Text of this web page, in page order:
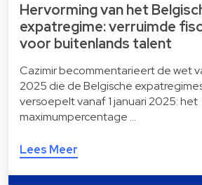
Hervorming van het
expatregime: verruimde
voor buitenlands talent
Cazimir becommentarieert de wet
2025 die de Belgische
versoepelt vanaf 1 januari 2025: het
maximumpercentage …
Lees Meer